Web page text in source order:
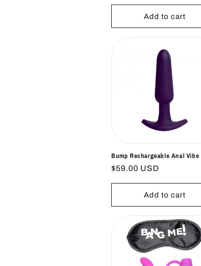
Add to cart
Bump Rechargeable Anal Vibe
Regular
$59.00 USD
Add to cart